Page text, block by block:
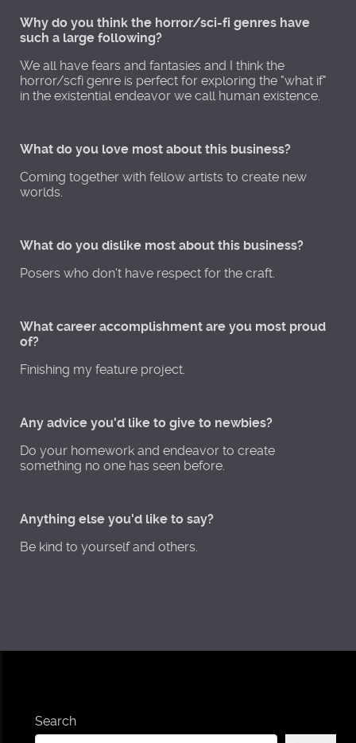
Why do you think the horror/sci-fi genres have
such a large following?
We all have fears and fantasies and I think the
horror/scfi genre is perfect for exploring the "what if"
in the existential endeavor we call human existence.
What do you love most about this business?
Coming together with fellow artists to create new
worlds.
What do you dislike most about this business?
Posers who don't have respect for the craft.
What career accomplishment are you most proud
of?
Finishing my feature project.
Any advice you'd like to give to newbies?
Do your homework and endeavor to create
something no one has seen before.
Anything else you'd like to say?
Be kind to yourself and others.
Search